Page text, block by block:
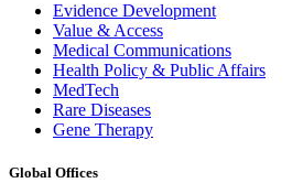
Evidence Development
Value & Access
Medical Communications
Health Policy & Public Affairs
MedTech
Rare Diseases
Gene Therapy
Global Offices